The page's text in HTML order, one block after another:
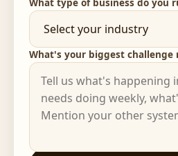
What type of business do you
What's your biggest challenge